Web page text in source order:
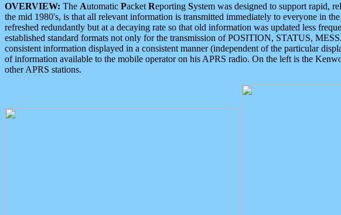
OVERVIEW: The Automatic Packet Reporting System was designed to support rapid,
the mid 1980's, is that all relevant information is transmitted immediately to everyone in
refreshed redundantly but at a decaying rate so that old information was updated less
established standard formats not only for the transmission of POSITION, STATUS,
consistent information displayed in a consistent manner (independent of the particular
of information available to the mobile operator on his APRS radio. On the left is the
other APRS stations.